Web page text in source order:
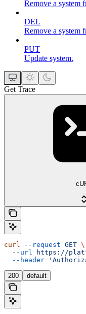
Remove a system
DEL
Remove a system
PUT
Update system.
Get Trace
curl --request GET \
  --url
https://
  --header
200 default